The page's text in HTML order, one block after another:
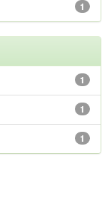
1
1
1
1